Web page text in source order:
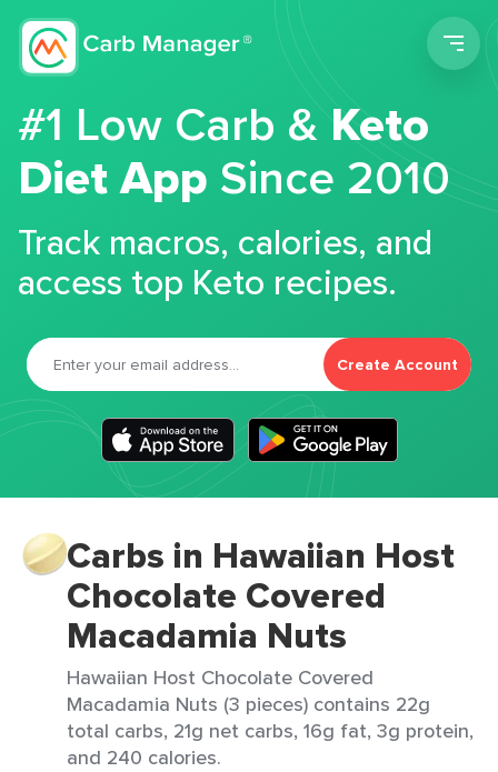
#1 Low Carb &Keto
Diet App Since 2010
Track macros, calories, and
access top Keto recipes.
Create Account
Carbs in Hawaiian Host
Chocolate Covered
Macadamia Nuts
Hawaiian Host Chocolate Covered
Macadamia Nuts (3 pieces) contains 22g
total carbs, 21g net carbs, 16g fat, 3g protein,
and 240 calories.